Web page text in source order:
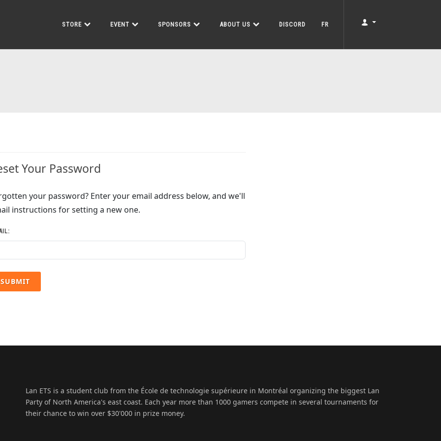
STORE EVENT SPONSORS ABOUT US DISCORD FR
Your Password
your password? Enter your email address below, and we'll
instructions for setting a new one.
Lan ETS is a student club from the École de technologie supérieure in Montréal organizing the biggest Lan
Party of North America's east coast. Each year more than 1000 gamers compete in several tournaments for
their chance to win over $30'000 in prize money.